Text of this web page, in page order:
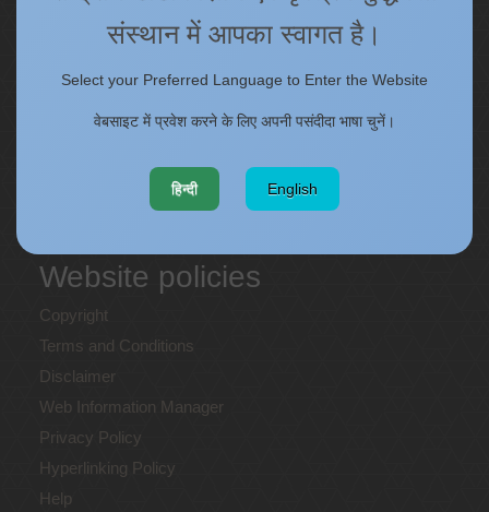
Past Events/Seminars
Staff Annual Property Returns
Vidya Lakshmi Portal (VLP)
Website policies
Copyright
Terms and Conditions
Disclaimer
Web Information Manager
Privacy Policy
Hyperlinking Policy
Help
संस्थान में आपका स्वागत है।
Select your Preferred Language to Enter the Website
वेबसाइट में प्रवेश करने के लिए अपनी पसंदीदा भाषा चुनें।
हिन्दी English